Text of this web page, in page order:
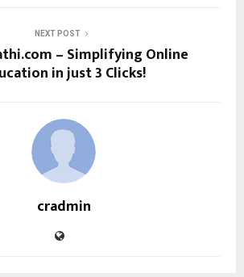
NEXT POST
– Simplifying Online
in just 3 Clicks!
cradmin